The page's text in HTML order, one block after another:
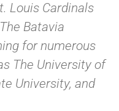
Louis Cardinals
Batavia
for numerous
The University of
University, and